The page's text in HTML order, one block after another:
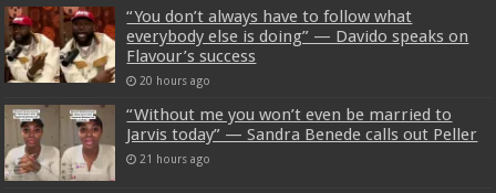
“You don’t always have to follow what
everybody else is doing” — Davido speaks on
Flavour’s success
20 hours ago
“Without me you won’t even be married to
Jarvis today” — Sandra Benede calls out Peller
21 hours ago